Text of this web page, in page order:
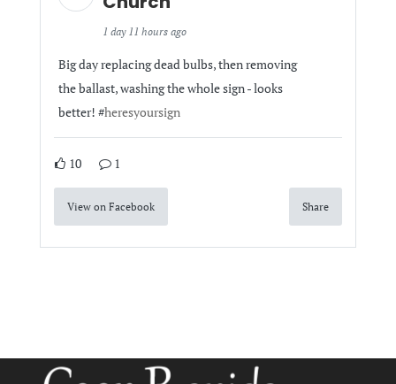
1 day 11 hours ago
Big day replacing dead bulbs, then removing
the ballast, washing the whole sign - looks
better! #heresyoursign
10 1
View on Facebook Share